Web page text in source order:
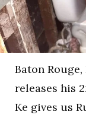
Baton
releases his
Ke gives us